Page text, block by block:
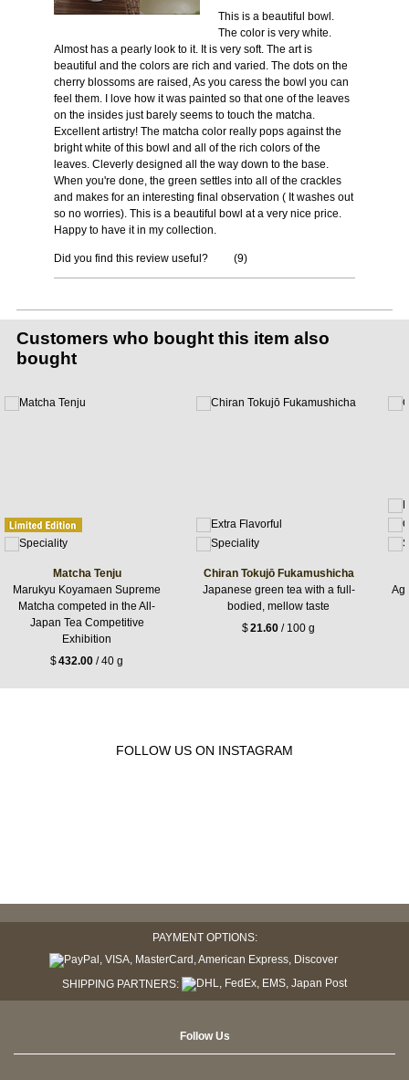
This is a beautiful bowl.
The color is very white.
Almost has a pearly look to it. It is very soft. The art is
beautiful and the colors are rich and varied. The dots on the
cherry blossoms are raised, As you caress the bowl you can
feel them. I love how it was painted so that one of the leaves
on the insides just barely seems to touch the matcha.
Excellent artistry! The matcha color really pops against the
bright white of this bowl and all of the rich colors of the
leaves. Cleverly designed all the way down to the base.
When you're done, the green settles into all of the crackles
and makes for an interesting final observation ( It washes out
so no worries). This is a beautiful bowl at a very nice price.
Happy to have it in my collection.
Did you find this review useful? (9)
Customers who bought this item also
bought
Matcha Tenju
Marukyu Koyamaen Supreme
Matcha competed in the All-
Japan Tea Competitive
Exhibition
$432.00 / 40 g
Chiran Tokujō Fukamushicha
Japanese green tea with a full-
bodied, mellow taste
$21.60 / 100 g
FOLLOW US ON INSTAGRAM
PAYMENT OPTIONS:
SHIPPING PARTNERS:
Follow Us